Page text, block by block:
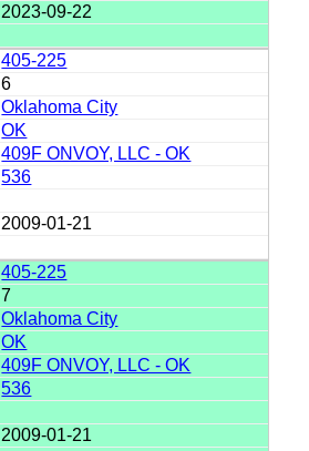
2023-09-22
405-225
6
Oklahoma City
OK
409F ONVOY, LLC - OK
536
2009-01-21
405-225
7
Oklahoma City
OK
409F ONVOY, LLC - OK
536
2009-01-21